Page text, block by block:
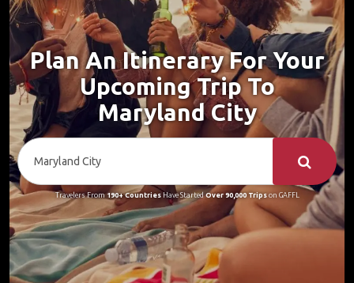
Plan An Itinerary For Your
Upcoming Trip To
Maryland City
Travelers From190+ CountriesHave StartedOver 90,000 Tripson GAFFL